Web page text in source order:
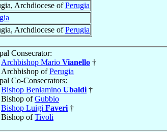
Archdiocese ofPerugia
Archdiocese ofPerugia
Consecrator:
Archbishop Mario Vianello †
Archbishop ofPerugia
Co-Consecrators:
Bishop Beniamino Ubaldi †
Bishop ofGubbio
Bishop Luigi Faveri †
Bishop ofTivoli